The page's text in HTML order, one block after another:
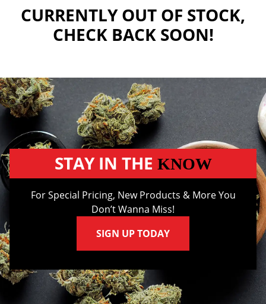
CURRENTLY OUT OF STOCK,
CHECK BACK SOON!
STAY IN THE KNOW
For Special Pricing, New Products & More You
Don’t Wanna Miss!
SIGN UP TODAY